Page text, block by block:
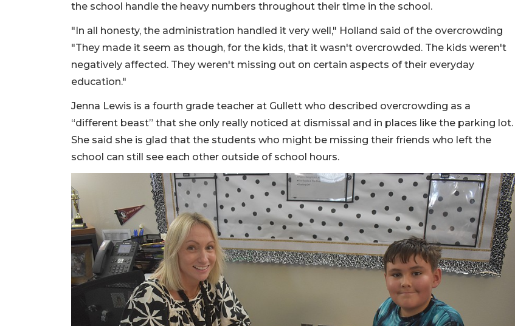
the school handle the heavy numbers throughout their time in the school.
"In all honesty, the administration handled it very well," Holland said of the overcrowding
"They made it seem as though, for the kids, that it wasn't overcrowded. The kids weren't
negatively affected. They weren't missing out on certain aspects of their everyday
education."
Jenna Lewis is a fourth grade teacher at Gullett who described overcrowding as a
“different beast” that she only really noticed at dismissal and in places like the parking lot.
She said she is glad that the students who might be missing their friends who left the
school can still see each other outside of school hours.